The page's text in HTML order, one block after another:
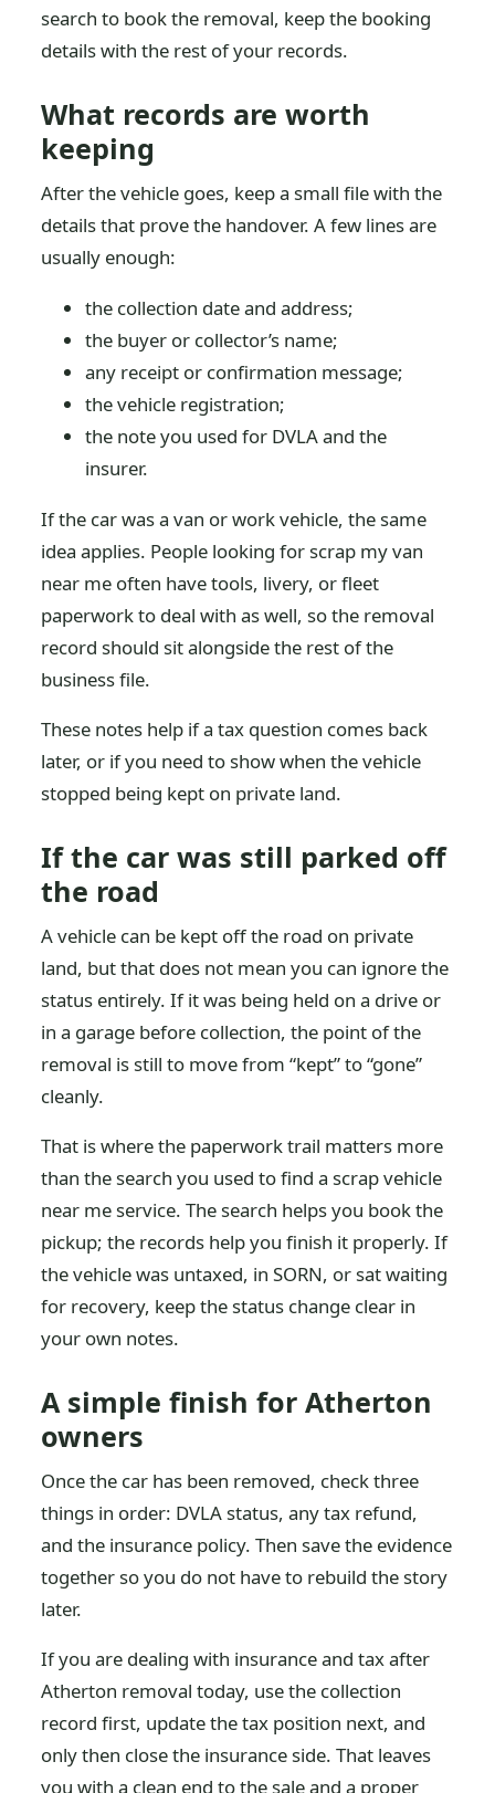
search to book the removal, keep the booking
details with the rest of your records.
What records are worth
keeping
After the vehicle goes, keep a small file with the
details that prove the handover. A few lines are
usually enough:
the collection date and address;
the buyer or collector’s name;
any receipt or confirmation message;
the vehicle registration;
the note you used for DVLA and the
insurer.
If the car was a van or work vehicle, the same
idea applies. People looking for scrap my van
near me often have tools, livery, or fleet
paperwork to deal with as well, so the removal
record should sit alongside the rest of the
business file.
These notes help if a tax question comes back
later, or if you need to show when the vehicle
stopped being kept on private land.
If the car was still parked off
the road
A vehicle can be kept off the road on private
land, but that does not mean you can ignore the
status entirely. If it was being held on a drive or
in a garage before collection, the point of the
removal is still to move from “kept” to “gone”
cleanly.
That is where the paperwork trail matters more
than the search you used to find a scrap vehicle
near me service. The search helps you book the
pickup; the records help you finish it properly. If
the vehicle was untaxed, in SORN, or sat waiting
for recovery, keep the status change clear in
your own notes.
A simple finish for Atherton
owners
Once the car has been removed, check three
things in order: DVLA status, any tax refund,
and the insurance policy. Then save the evidence
together so you do not have to rebuild the story
later.
If you are dealing with insurance and tax after
Atherton removal today, use the collection
record first, update the tax position next, and
only then close the insurance side. That leaves
you with a clean end to the sale and a proper